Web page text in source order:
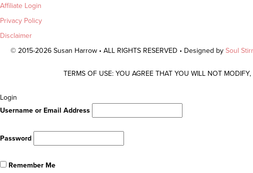
Affiliate Login
Privacy Policy
Disclaimer
© 2015-2026 Susan Harrow • ALL RIGHTS RESERVED • Designed by Soul
TERMS OF USE: YOU AGREE THAT YOU WILL NOT
Scroll
To
Login
Username or Email Address
Password
Remember Me